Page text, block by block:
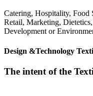
Catering, Hospitality, Food
Retail, Marketing,
Development or
Design &Technology
The intent of the